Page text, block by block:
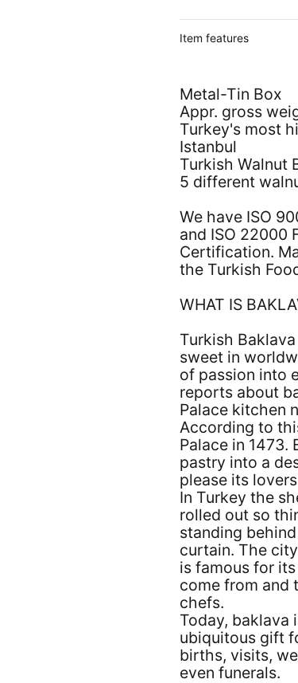
Item features
Metal-Tin Box
Appr. gross
Turkey's most
Istanbul
Turkish Walnut
5 different
We have ISO
and ISO 22000
Certification.
the Turkish
WHAT IS
Turkish
sweet in
of passion into
reports about
Palace kitchen
According to
Palace in 1473.
pastry into a
please its
In Turkey the
rolled out so
standing
curtain. The
is famous for
come from and
chefs.
Today, baklava
ubiquitous gift
births, visits,
even funerals.